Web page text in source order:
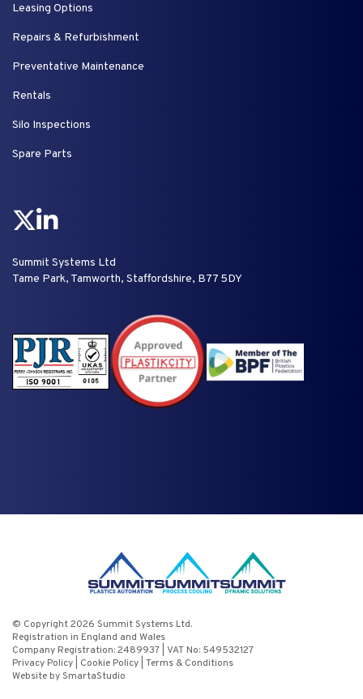
Leasing Options
Repairs & Refurbishment
Preventative Maintenance
Rentals
Silo Inspections
Spare Parts
Summit Systems Ltd
Tame Park, Tamworth, Staffordshire, B77 5DY
© Copyright 2026 Summit Systems Ltd.
Registration in England and Wales
Company Registration: 2489937 | VAT No: 549532127
Privacy Policy
Cookie Policy Terms & Conditions
Website by SmartaStudio